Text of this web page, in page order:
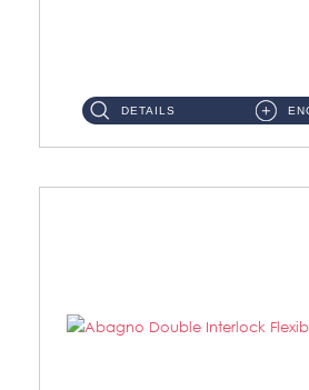
DETAILS